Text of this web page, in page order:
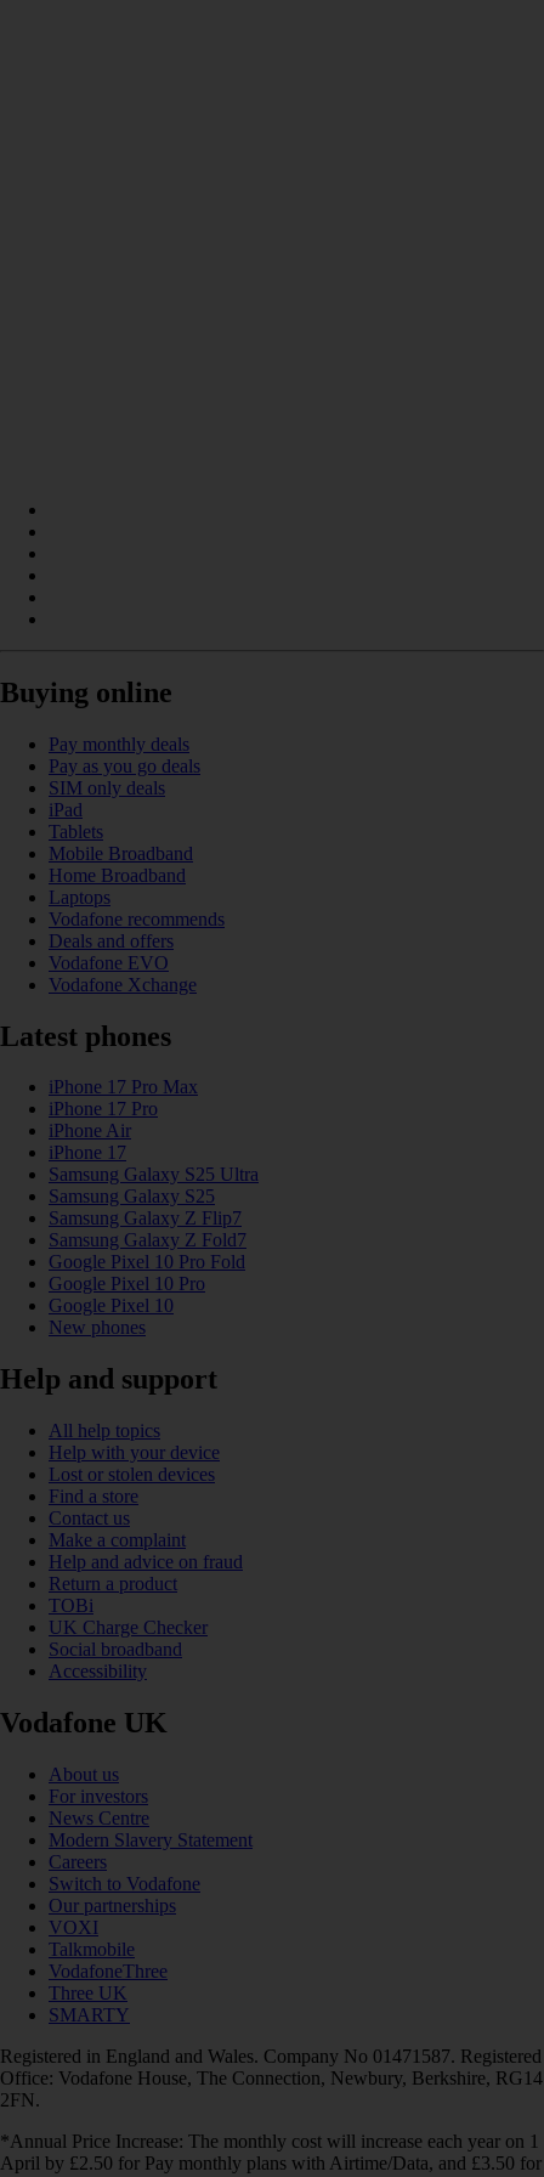
Buying online
Pay monthly deals
Pay as you go deals
SIM only deals
iPad
Tablets
Mobile Broadband
Home Broadband
Laptops
Vodafone recommends
Deals and offers
Vodafone EVO
Vodafone Xchange
Latest phones
iPhone 17 Pro Max
iPhone 17 Pro
iPhone Air
iPhone 17
Samsung Galaxy S25 Ultra
Samsung Galaxy S25
Samsung Galaxy Z Flip7
Samsung Galaxy Z Fold7
Google Pixel 10 Pro Fold
Google Pixel 10 Pro
Google Pixel 10
New phones
Help and support
All help topics
Help with your device
Lost or stolen devices
Find a store
Contact us
Make a complaint
Help and advice on fraud
Return a product
TOBi
UK Charge Checker
Social broadband
Accessibility
Vodafone UK
About us
For investors
News Centre
Modern Slavery Statement
Careers
Switch to Vodafone
Our partnerships
VOXI
Talkmobile
VodafoneThree
Three UK
SMARTY
Registered in England and Wales. Company No 01471587. Registered
Office: Vodafone House, The Connection, Newbury, Berkshire, RG14
2FN.
*Annual Price Increase: The monthly cost will increase each year on 1
April by £2.50 for Pay monthly plans with Airtime/Data, and £3.50 for